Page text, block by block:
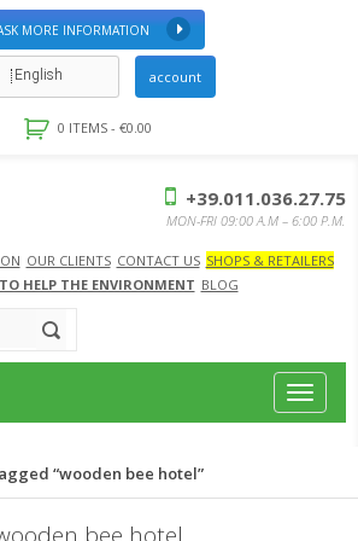
MORE INFORMATION
English account
0 ITEMS - €0.00
OUR CLIENTS CONTACT US SHOPS & RETAILERS
HELP THE ENVIRONMENT BLOG
+39.011.036.27.75
MON-FRI 09:00 A.M – 6:00 P.M.
Toggle
“wooden bee hotel”
bee hotel